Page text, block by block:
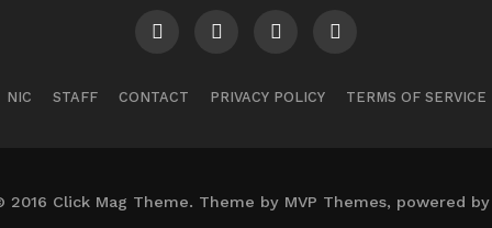
NIC STAFF CONTACT PRIVACY POLICY TERMS OF SERVICE
2016 Click Mag Theme. Theme by MVP Themes, powered by